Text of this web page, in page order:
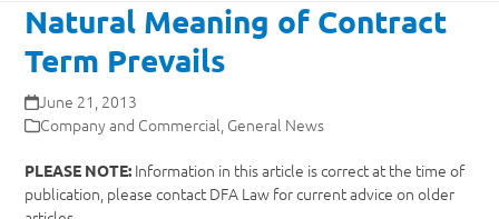
Natural Meaning of Contract
Term Prevails
June 21, 2013
Company and Commercial, General News
PLEASE NOTE: Information in this article is correct at the time of
publication, please contact DFA Law for current advice on older